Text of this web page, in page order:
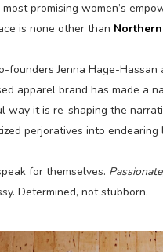
promising women’s
is none other than
founders Jenna Hage-Hassan
apparel brand has made a
way it is re-shaping the
perjoratives into
for themselves. Passionate
Determined, not stubborn.